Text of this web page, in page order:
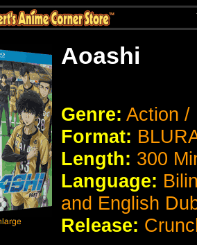
Aoashi
Genre: Action /
Format:
Length: 300
Language:
and English
Release: